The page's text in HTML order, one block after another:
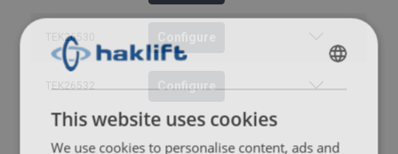
TEK26530
TEK26532 Configure
This website uses cookies
We use cookies to personalise content, ads and